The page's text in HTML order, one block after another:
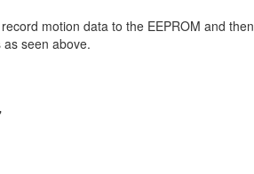
motion data to the EEPROM and then
seen above.